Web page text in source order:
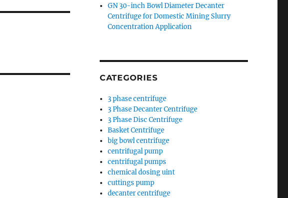
GN 30-inch Bowl Diameter Decanter
Centrifuge for Domestic Mining Slurry
Concentration Application
CATEGORIES
3 phase centrifuge
3 Phase Decanter Centrifuge
3 Phase Disc Centrifuge
Basket Centrifuge
big bowl centrifuge
centrifugal pump
centrifugal pumps
chemical dosing uint
cuttings pump
decanter centrifuge